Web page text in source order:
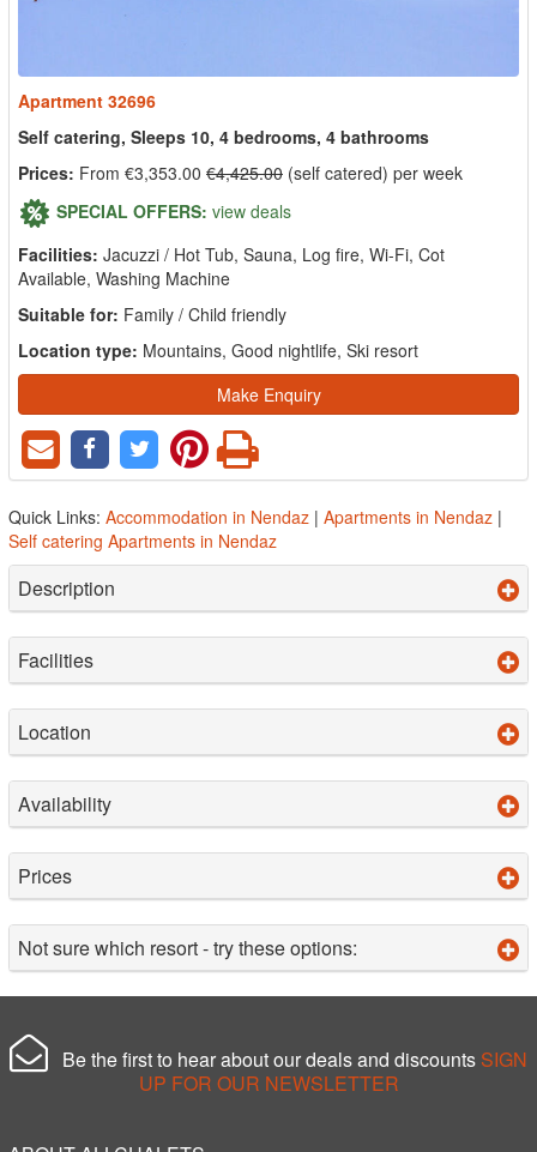
Apartment 32696
Self catering, Sleeps 10, 4 bedrooms, 4 bathrooms
Prices: From €3,353.00 €4,425.00 (self catered) per week
SPECIAL OFFERS: view deals
Facilities: Jacuzzi / Hot Tub, Sauna, Log fire, Wi-Fi, Cot
Available, Washing Machine
Suitable for: Family / Child friendly
Location type: Mountains, Good nightlife, Ski resort
Make Enquiry
Quick Links: Accommodation in Nendaz | Apartments in Nendaz |
Self catering Apartments in Nendaz
Description
Facilities
Location
Availability
Prices
Not sure which resort - try these options:
Be the first to hear about our deals and discounts SIGN
UP FOR OUR NEWSLETTER